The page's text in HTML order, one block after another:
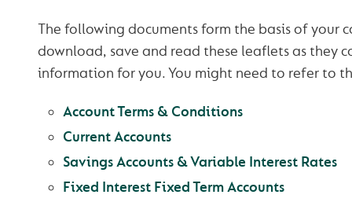
The following documents form the basis of your
download, save and read these leaflets as they
information for you. You might need to refer to
Account Terms & Conditions
Current Accounts
Savings Accounts & Variable Interest Rates
Fixed Interest Fixed Term Accounts